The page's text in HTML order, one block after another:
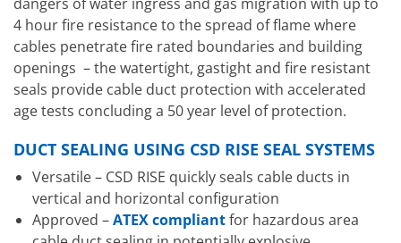
4 hour fire resistance to the spread of flame where
cables penetrate fire rated boundaries and building
openings – the watertight, gastight and fire resistant
seals provide cable duct protection with accelerated
age tests concluding a 50 year level of protection.
DUCT SEALING USING CSD RISE SEAL SYSTEMS
Versatile – CSD RISE quickly seals cable ducts in
vertical and horizontal configuration
Approved –ATEX compliantfor hazardous area